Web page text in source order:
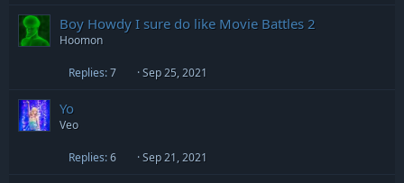
Boy Howdy I sure do like Movie Battles 2
Hoomon
Replies 7 Sep 25, 2021
Yo
Veo
Replies 6 Sep 21, 2021